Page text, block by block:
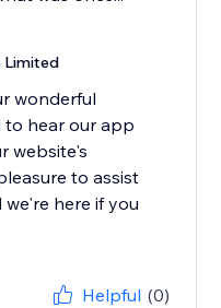
Limited
wonderful
to hear our app
website's
to assist
here if you
Helpful (0)